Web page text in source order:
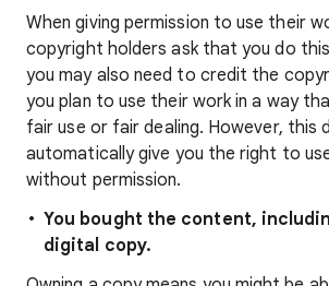
When giving permission to use their
copyright holders ask that you do
you may also need to credit the
you plan to use their work in a way
fair use or fair dealing. However, this
automatically give you the right to
without permission.
You bought the content,
digital copy.